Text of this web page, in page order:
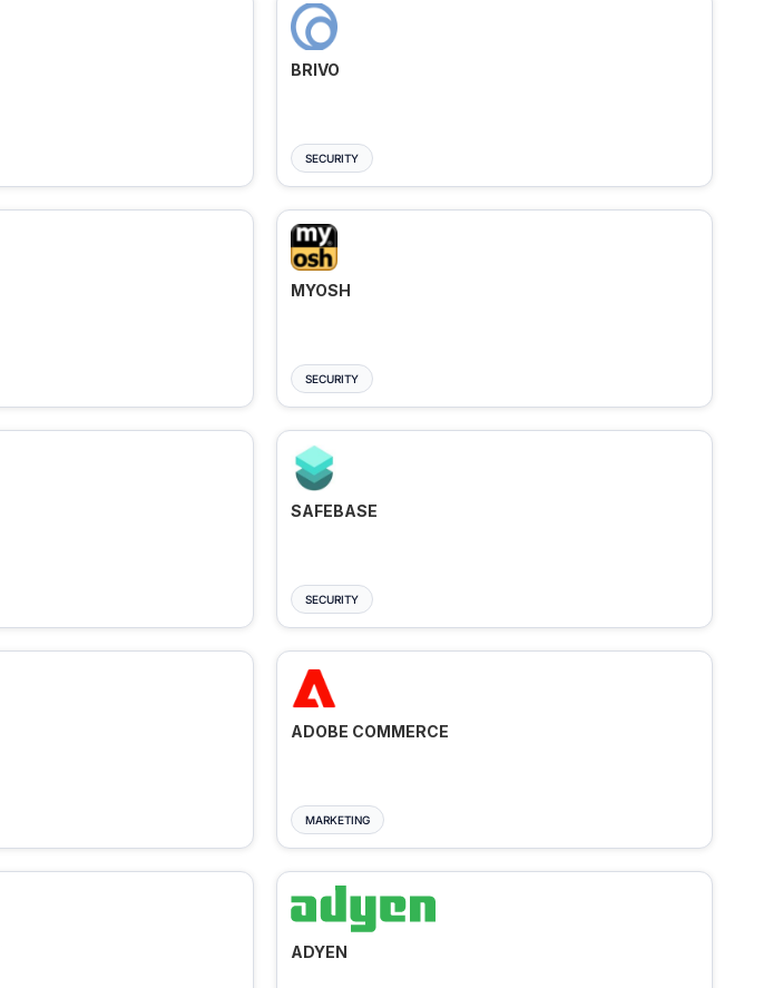
BRIVO
SECURITY
MYOSH
SECURITY
SAFEBASE
SECURITY
ADOBE COMMERCE
MARKETING
ADYEN